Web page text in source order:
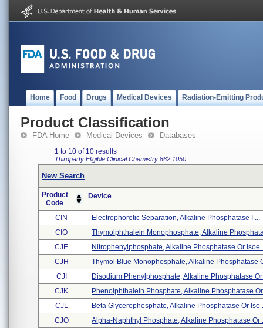
Home Food Drugs Medical Devices Radiation-Emitting
Product Classification
FDA Home Medical Devices Databases
1 to 10 of 10 results
Thirdparty Eligible Clinical Chemistry 862.1050
New Search
Product
Code
Device
CIN
Electrophoretic Separation, Alkaline Phosphatase I ...
CIO
Thymolphthalein Monophosphate, Alkaline
CJE
Nitrophenylphosphate, Alkaline Phosphatase Or Isoe
CJH
Thymol Blue Monophosphate, Alkaline Phosphatase
CJI
Disodium Phenylphosphate, Alkaline Phosphatase
CJK
Phenolphthalein Phosphate, Alkaline Phosphatase
CJL
Beta Glycerophosphate, Alkaline Phosphatase Or Iso
CJO
Alpha-Naphthyl Phosphate, Alkaline Phosphatase Or